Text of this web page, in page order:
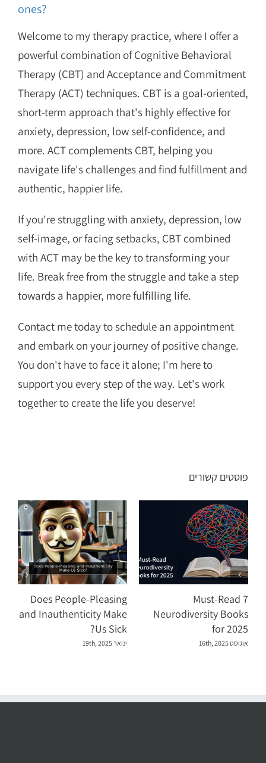
ones?
Welcome to my therapy practice, where I offer a
powerful combination of Cognitive Behavioral
Therapy (CBT) and Acceptance and Commitment
Therapy (ACT) techniques. CBT is a goal-oriented,
short-term approach that's highly effective for
anxiety, depression, low self-confidence, and
more. ACT complements CBT, helping you
navigate life's challenges and find fulfillment and
authentic, happier life.
If you're struggling with anxiety, depression, low
self-image, or facing setbacks, CBT combined
with ACT may be the key to transforming your
life. Break free from the struggle and take a step
towards a happier, more fulfilling life.
Contact me today to schedule an appointment
and embark on your journey of positive change.
You don't have to face it alone; I'm here to
support you every step of the way. Let's work
together to create the life you deserve!
פוסטים קשורים
Does People-Pleasing
and Inauthenticity Make
Us Sick?
ינואר 19th, 2025
Magnesium: A Small
Mineral, A Big Impact on
Anxiety, Cognition, and
Quality of Life